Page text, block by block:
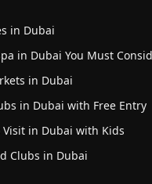
in Dubai
in Dubai You Must
in Dubai
in Dubai with Free Entry
Visit in Dubai with Kids
Clubs in Dubai